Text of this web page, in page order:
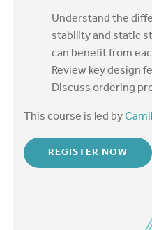
Understand the
stability and static
can benefit from
Review key design
Discuss ordering
This course is led by
REGISTER NOW